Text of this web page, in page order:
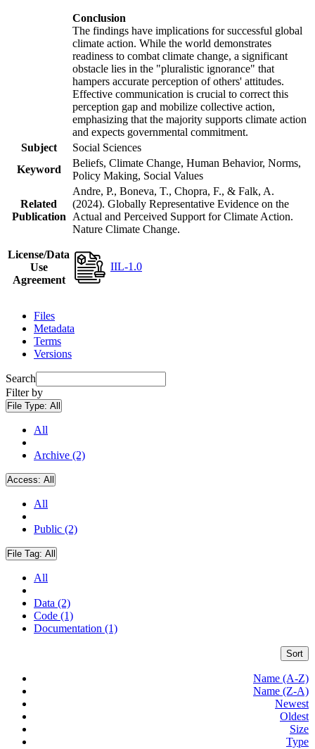
Conclusion
The findings have implications for successful global
climate action. While the world demonstrates
readiness to combat climate change, a significant
obstacle lies in the "pluralistic ignorance" that
hampers accurate perception of others' attitudes.
Effective communication is crucial to correct this
perception gap and mobilize collective action,
emphasizing that the majority supports climate action
and expects governmental commitment.
Subject
Social Sciences
Keyword
Beliefs, Climate Change, Human Behavior, Norms,
Policy Making, Social Values
Related
Publication
Andre, P., Boneva, T., Chopra, F., & Falk, A.
(2024). Globally Representative Evidence on the
Actual and Perceived Support for Climate Action.
Nature Climate Change.
License/Data
Use
Agreement
IIL-1.0
Files
Metadata
Terms
Versions
Search
Filter by
File Type: All
All
Archive (2)
Access: All
All
Public (2)
File Tag: All
All
Data (2)
Code (1)
Documentation (1)
Sort
Name (A-Z)
Name (Z-A)
Newest
Oldest
Size
Type